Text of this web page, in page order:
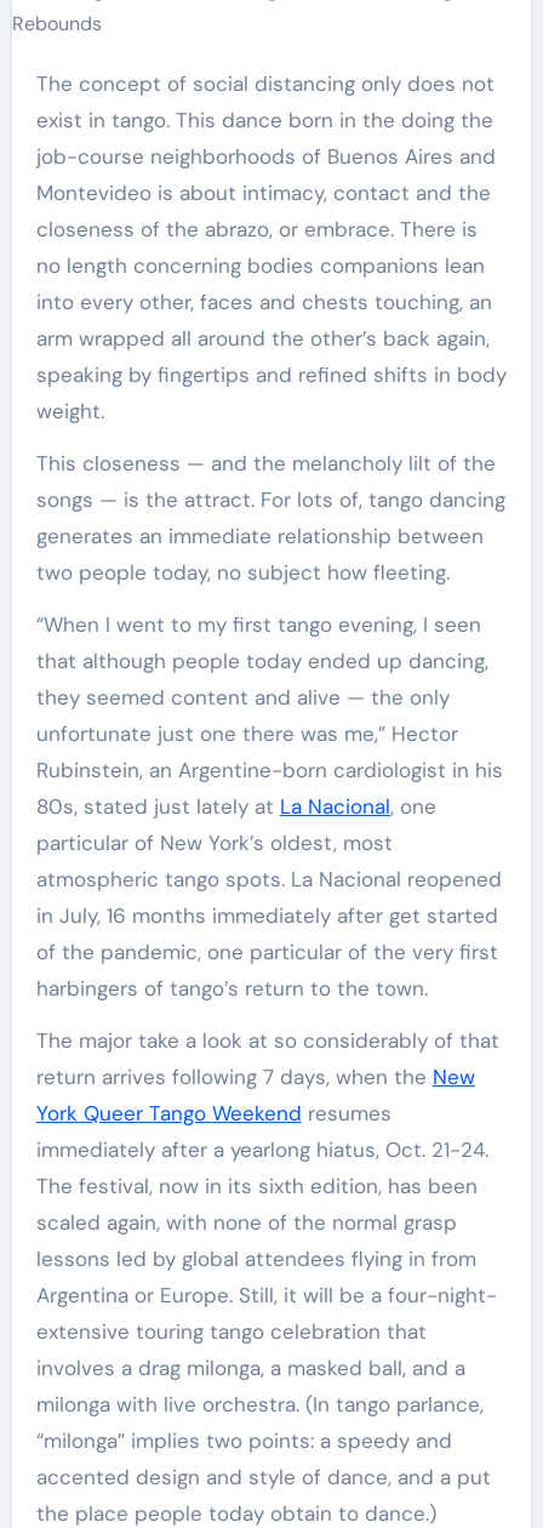
The concept of social distancing only does not
exist in tango. This dance born in the doing the
job-course neighborhoods of Buenos Aires and
Montevideo is about intimacy, contact and the
closeness of the abrazo, or embrace. There is
no length concerning bodies companions lean
into every other, faces and chests touching, an
arm wrapped all around the other’s back again,
speaking by fingertips and refined shifts in body
weight.
This closeness — and the melancholy lilt of the
songs — is the attract. For lots of, tango dancing
generates an immediate relationship between
two people today, no subject how fleeting.
“When I went to my first tango evening, I seen
that although people today ended up dancing,
they seemed content and alive — the only
unfortunate just one there was me,” Hector
Rubinstein, an Argentine-born cardiologist in his
80s, stated just lately at La Nacional, one
particular of New York’s oldest, most
atmospheric tango spots. La Nacional reopened
in July, 16 months immediately after get started
of the pandemic, one particular of the very first
harbingers of tango’s return to the town.
The major take a look at so considerably of that
return arrives following 7 days, when the New
York Queer Tango Weekend resumes
immediately after a yearlong hiatus, Oct. 21-24.
The festival, now in its sixth edition, has been
scaled again, with none of the normal grasp
lessons led by global attendees flying in from
Argentina or Europe. Still, it will be a four-night-
extensive touring tango celebration that
involves a drag milonga, a masked ball, and a
milonga with live orchestra. (In tango parlance,
“milonga” implies two points: a speedy and
accented design and style of dance, and a put
the place people today obtain to dance.)